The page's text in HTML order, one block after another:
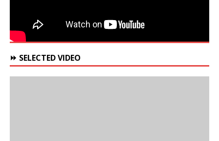
⏩ SELECTED VIDEO